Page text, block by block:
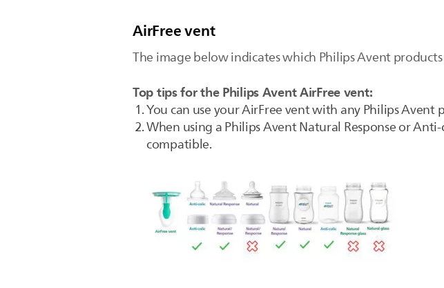
AirFree vent
The image below indicates which Philips Avent
Top tips for the Philips Avent AirFree vent:
You can use your AirFree vent with any Philips Avent
When using a Philips Avent Natural Response or
compatible.